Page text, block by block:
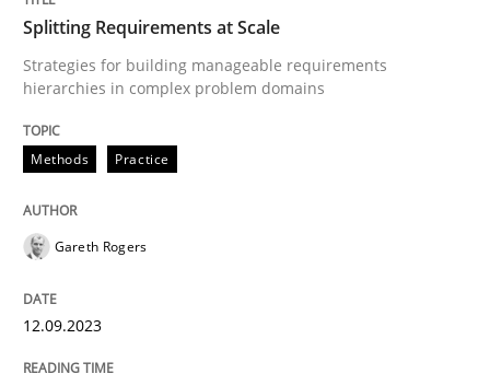
Splitting Requirements at Scale
Strategies for building manageable requirements
Splitting Requirements at Scale
Strategies for building manageable requirements
hierarchies in complex problem domains
Methods Practice
Gareth Rogers
12.09.2023